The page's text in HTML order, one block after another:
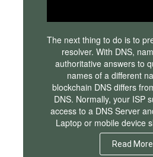
The next thing to do is to
resolver. With DNS,
authoritative answers to
names of a different
blockchain DNS differs
DNS. Normally, your ISP
access to a DNS Server
Laptop or mobile device
Read More